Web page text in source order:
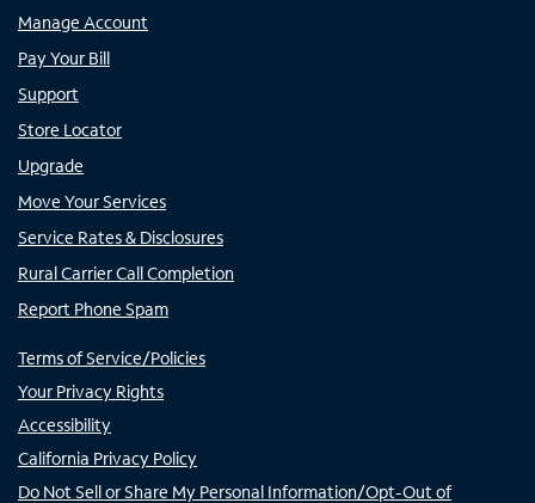
Manage Account
Pay Your Bill
Support
Store Locator
Upgrade
Move Your Services
Service Rates & Disclosures
Rural Carrier Call Completion
Report Phone Spam
Terms of Service/Policies
Your Privacy Rights
Accessibility
California Privacy Policy
Do Not Sell or Share My Personal Information/Opt-Out of